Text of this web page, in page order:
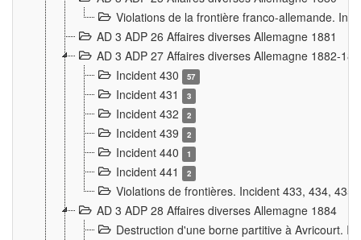
Violations de la frontière franco-allemande.
AD 3 ADP 26 Affaires diverses Allemagne 1881
AD 3 ADP 27 Affaires diverses Allemagne 1882-
Incident 430
57
Incident 431 3
Incident 432 2
Incident 439 2
Incident 440 1
Incident 441 2
Violations de frontières. Incident 433, 434,
AD 3 ADP 28 Affaires diverses Allemagne 1884
Destruction d'une borne partitive à Avricourt.